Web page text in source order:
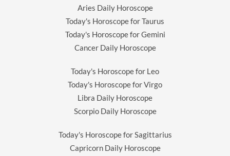
Aries Daily Horoscope
Today's Horoscope for Taurus
Today's Horoscope for Gemini
Cancer Daily Horoscope
Today's Horoscope for Leo
Today's Horoscope for Virgo
Libra Daily Horoscope
Scorpio Daily Horoscope
Today's Horoscope for Sagittarius
Capricorn Daily Horoscope